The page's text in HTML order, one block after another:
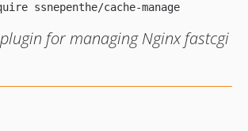
for managing Nginx fastcgi